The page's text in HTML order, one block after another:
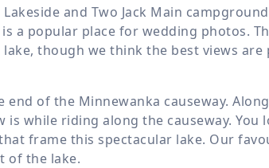
and Two Jack Main
is a popular place for wedding photos.
though we think the best views are
end of the Minnewanka causeway.
while riding along the causeway. You
frame this spectacular lake. Our
of the lake.